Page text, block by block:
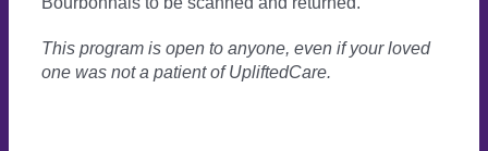
This program is open to anyone, even if your loved
one was not a patientof UpliftedCare.